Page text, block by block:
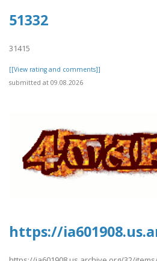
51332
31415
[[View rating and comments]]
submitted at 09.08.2026
https://